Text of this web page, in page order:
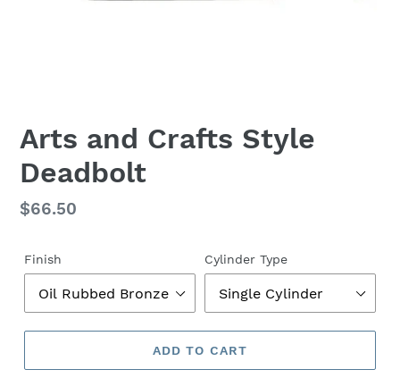
Arts and Crafts Style
Deadbolt
Regular
$66.50
Finish Cylinder Type
ADD TO CART